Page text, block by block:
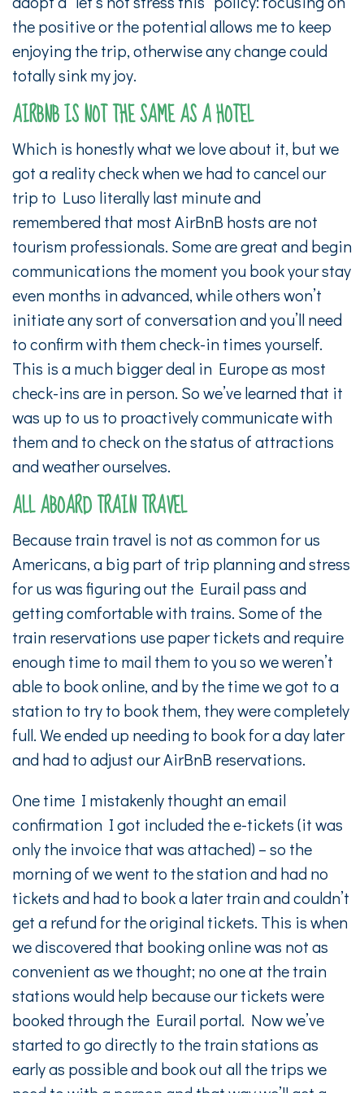
the positive or the potential allows me to keep
enjoying the trip, otherwise any change could
totally sink my joy.
AIRBNB IS NOT THE SAME AS A HOTEL
Which is honestly what we love about it, but we
got a reality check when we had to cancel our
trip to Luso literally last minute and
remembered that most AirBnB hosts are not
tourism professionals. Some are great and begin
communications the moment you book your stay
even months in advanced, while others won’t
initiate any sort of conversation and you’ll need
to confirm with them check-in times yourself.
This is a much bigger deal in Europe as most
check-ins are in person. So we’ve learned that it
was up to us to proactively communicate with
them and to check on the status of attractions
and weather ourselves.
ALL ABOARD TRAIN TRAVEL
Because train travel is not as common for us
Americans, a big part of trip planning and stress
for us was figuring out the Eurail pass and
getting comfortable with trains. Some of the
train reservations use paper tickets and require
enough time to mail them to you so we weren’t
able to book online, and by the time we got to a
station to try to book them, they were completely
full. We ended up needing to book for a day later
and had to adjust our AirBnB reservations.
One time I mistakenly thought an email
confirmation I got included the e-tickets (it was
only the invoice that was attached) – so the
morning of we went to the station and had no
tickets and had to book a later train and couldn’t
get a refund for the original tickets. This is when
we discovered that booking online was not as
convenient as we thought; no one at the train
stations would help because our tickets were
booked through the Eurail portal. Now we’ve
started to go directly to the train stations as
early as possible and book out all the trips we